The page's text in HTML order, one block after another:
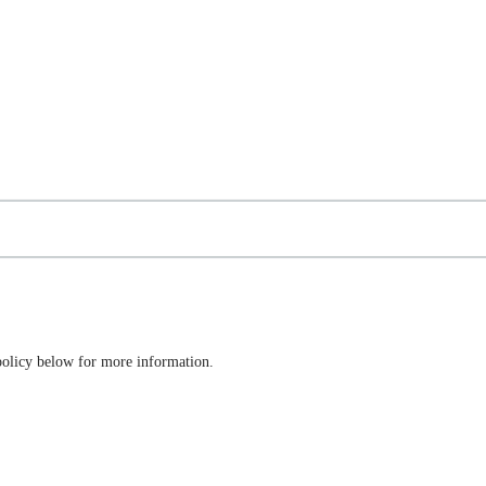
below for more information.